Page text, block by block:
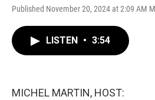
Published November 20, 2024 at 2:09 AM
LISTEN • 3:54
MICHEL MARTIN, HOST: